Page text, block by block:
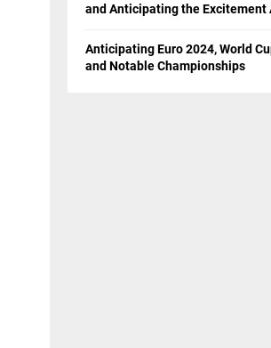
and Anticipating the Excitement
Anticipating Euro 2024, World
and Notable Championships